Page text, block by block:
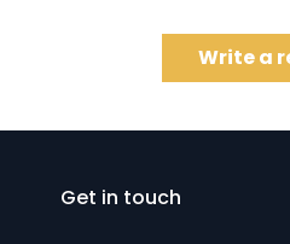
Write a
Get in touch